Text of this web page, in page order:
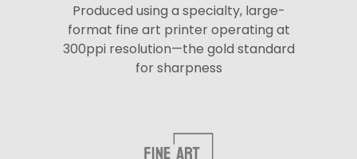
Produced using a specialty, large-
format fine art printer operating at
300ppi resolution—the gold standard
for sharpness